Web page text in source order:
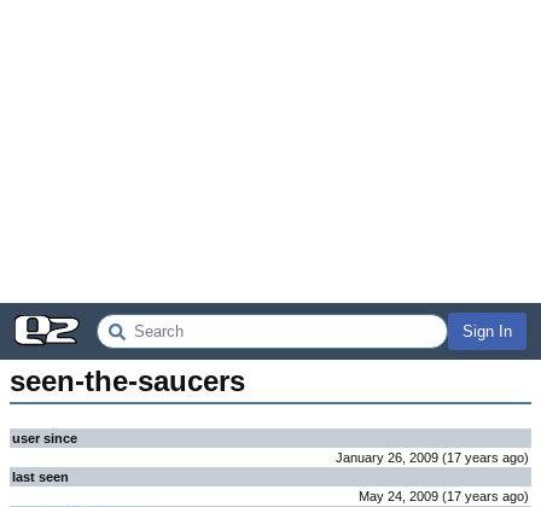
Sign In
seen-the-saucers
user since
January 26, 2009 (17 years ago)
last seen
May 24, 2009 (17 years ago)